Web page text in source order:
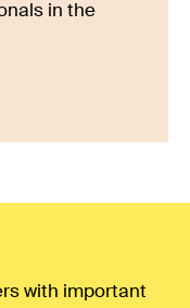
in the
with important